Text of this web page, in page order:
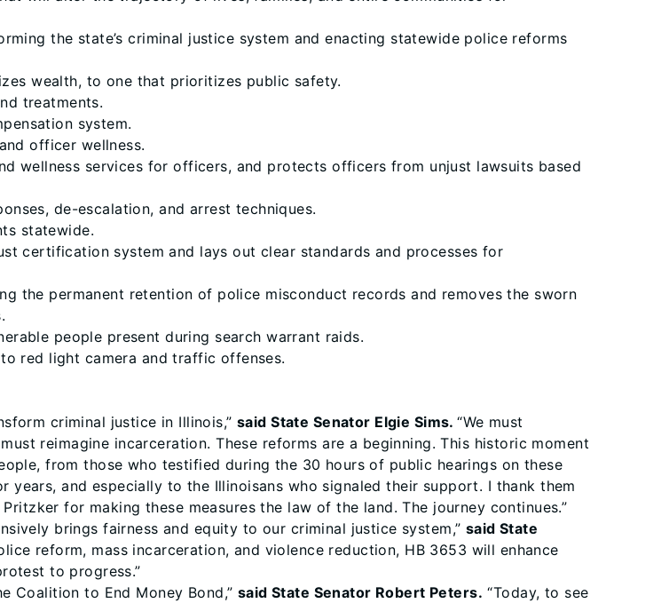
the state’s criminal justice system and enacting statewide police reforms
wealth, to one that prioritizes public safety.
treatments.
system.
officer wellness.
wellness services for officers, and protects officers from unjust lawsuits based
de-escalation, and arrest techniques.
statewide.
certification system and lays out clear standards and processes for
the permanent retention of police misconduct records and removes the sworn
people present during search warrant raids.
red light camera and traffic offenses.
criminal justice in Illinois,” said State Senator Elgie Sims.“We must
reimagine incarceration. These reforms are a beginning. This historic moment
from those who testified during the 30 hours of public hearings on these
and especially to the Illinoisans who signaled their support. I thank them
for making these measures the law of the land. The journey continues.”
brings fairness and equity to our criminal justice system,” said State
reform, mass incarceration, and violence reduction, HB 3653 will enhance
to progress.”
Coalition to End Money Bond,” said State Senator Robert Peters. “Today, to see